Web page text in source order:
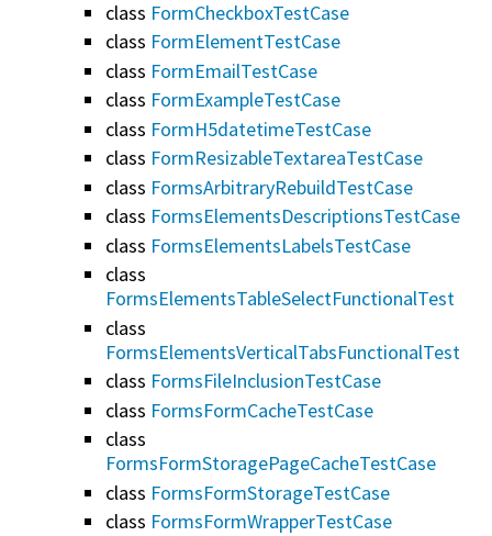
class FormCheckboxTestCase
class FormElementTestCase
class FormEmailTestCase
class FormExampleTestCase
class FormH5datetimeTestCase
class FormResizableTextareaTestCase
class FormsArbitraryRebuildTestCase
class FormsElementsDescriptionsTestCase
class FormsElementsLabelsTestCase
class
FormsElementsTableSelectFunctionalTest
class
FormsElementsVerticalTabsFunctionalTest
class FormsFileInclusionTestCase
class FormsFormCacheTestCase
class
FormsFormStoragePageCacheTestCase
class FormsFormStorageTestCase
class FormsFormWrapperTestCase